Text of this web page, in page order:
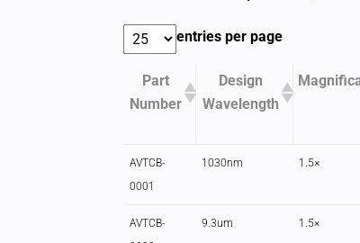
entries per page
Part
Number
Design
Wavelength
AVTCB-
0001
1030nm 1.5×
AVTCB-
9.3um 1.5×